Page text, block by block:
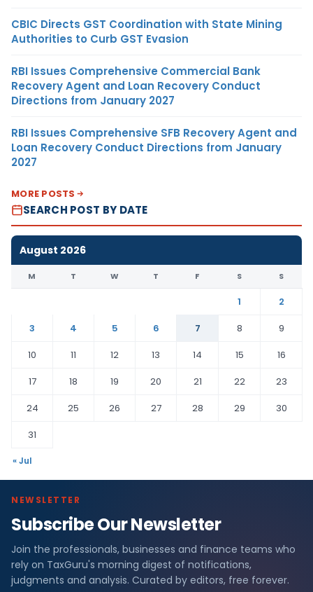
CBIC Directs GST Coordination with State Mining
Authorities to Curb GST Evasion
RBI Issues Comprehensive Commercial Bank
Recovery Agent and Loan Recovery Conduct
Directions from January 2027
RBI Issues Comprehensive SFB Recovery Agent and
Loan Recovery Conduct Directions from January
2027
MORE POSTS
SEARCH POST BY DATE
August 2026
M T W T F S S
1
2
3
4 5 6 7 8
9
10
11 12 13 14 15
16
17
18 19 20 21 22
23
24
25 26 27 28 29
30
31
« Jul
NEWSLETTER
Subscribe Our Newsletter
Join the professionals, businesses and finance teams who
rely on TaxGuru's morning digest of notifications,
judgments and analysis. Curated by editors, free forever.